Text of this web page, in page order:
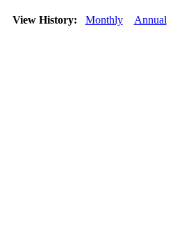
View History: Monthly Annual